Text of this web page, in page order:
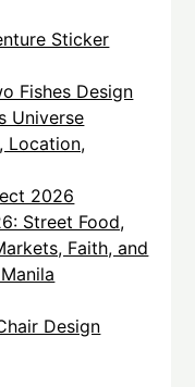
Sticker
Fishes Design
Universe
Location,
2026
Street Food,
Faith, and
Design